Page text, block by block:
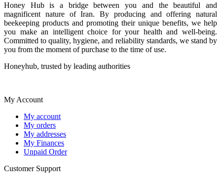
Honey Hub is a bridge between you and the beautiful and
magnificent nature of Iran. By producing and offering natural
beekeeping products and promoting their unique benefits, we help
you make an intelligent choice for your health and well-being.
Committed to quality, hygiene, and reliability standards, we stand by
you from the moment of purchase to the time of use.
Honeyhub, trusted by leading authorities
My Account
My account
My orders
My addresses
My Finances
Unpaid Order
Customer Support